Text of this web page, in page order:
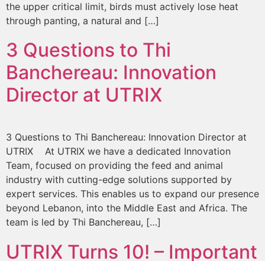
the upper critical limit, birds must actively lose heat
through panting, a natural and […]
3 Questions to Thi
Banchereau: Innovation
Director at UTRIX
3 Questions to Thi Banchereau: Innovation Director at
UTRIX At UTRIX we have a dedicated Innovation
Team, focused on providing the feed and animal
industry with cutting-edge solutions supported by
expert services. This enables us to expand our presence
beyond Lebanon, into the Middle East and Africa. The
team is led by Thi Banchereau, […]
UTRIX Turns 10! – Important